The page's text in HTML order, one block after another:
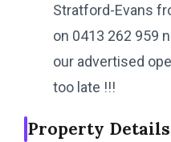
Stratford-Evans
on 0413 262 959
our advertised
too late !!!
Property Details